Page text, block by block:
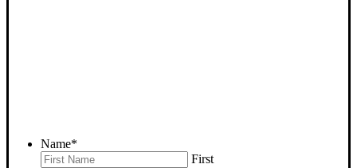
Name*
First